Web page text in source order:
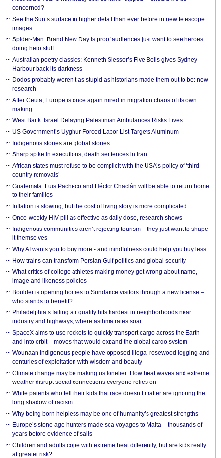
concerned?
See the Sun’s surface in higher detail than ever before in new telescope
images
Spider-Man: Brand New Day is proof audiences just want to see heroes
doing hero stuff
Australian poetry classics: Kenneth Slessor’s Five Bells gives Sydney
Harbour back its darkness
Dodos probably weren’t as stupid as historians made them out to be: new
research
After Ceuta, Europe is once again mired in migration chaos of its own
making
West Bank: Israel Delaying Palestinian Ambulances Risks Lives
US Government’s Uyghur Forced Labor List Targets Aluminum
Indigenous stories are global stories
Sharp spike in executions, death sentences in Iran
African states must refuse to be complicit with the USA’s policy of ‘third
country removals’
Guatemala: Luis Pacheco and Héctor Chaclán will be able to return home
to their families
Inflation is slowing, but the cost of living story is more complicated
Once-weekly HIV pill as effective as daily dose, research shows
Indigenous communities aren’t rejecting tourism – they just want to shape
it themselves
Why AI wants you to buy more - and mindfulness could help you buy less
How trains can transform Persian Gulf politics and global security
What critics of college athletes making money get wrong about name,
image and likeness policies
Boulder is opening homes to Sundance visitors through a new license –
who stands to benefit?
Philadelphia’s failing air quality hits hardest in neighborhoods near
industry and highways, where asthma rates soar
SpaceX aims to use rockets to quickly transport cargo across the Earth
and into orbit – moves that would expand the global cargo system
Wounaan Indigenous people have opposed illegal rosewood logging and
centuries of exploitation with wisdom and beauty
Climate change may be making us lonelier: How heat waves and extreme
weather disrupt social connections everyone relies on
White parents who tell their kids that race doesn’t matter are ignoring the
long shadow of racism
Why being born helpless may be one of humanity’s greatest strengths
Europe’s stone age hunters made sea voyages to Malta – thousands of
years before evidence of sails
Children and adults cope with extreme heat differently, but are kids really
at greater risk?